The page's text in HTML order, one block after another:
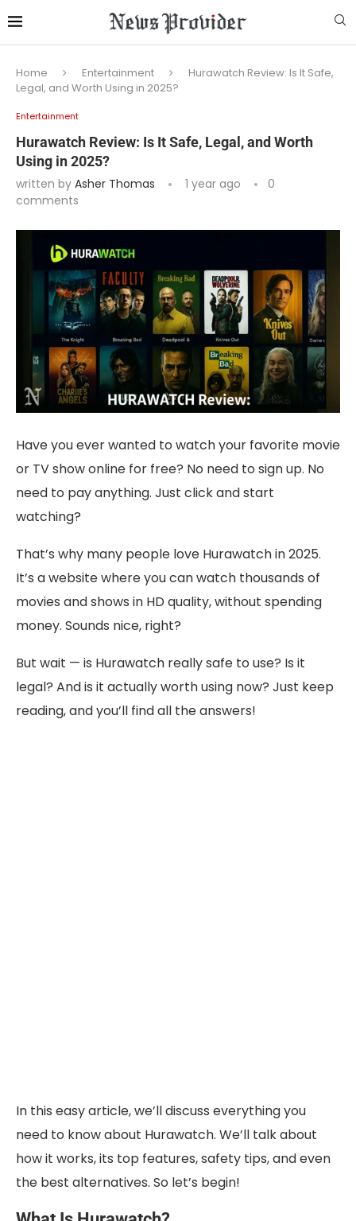
Home Entertainment
Hurawatch Review: Is It Safe,
Legal, and Worth Using in 2025?
Entertainment
Hurawatch Review: Is It Safe, Legal, and Worth
Using in 2025?
written by Asher Thomas 1 year ago
0
comments
Have you ever wanted to watch your favorite movie
or TV show online for free? No need to sign up. No
need to pay anything. Just click and start
watching?
That’s why many people love Hurawatch in 2025.
It’s a website where you can watch thousands of
movies and shows in HD quality, without spending
money. Sounds nice, right?
But wait — is Hurawatch really safe to use? Is it
legal? And is it actually worth using now? Just keep
reading, and you’ll find all the answers!
In this easy article, we’ll discuss everything you
need to know about Hurawatch. We’ll talk about
how it works, its top features, safety tips, and even
the best alternatives. So let’s begin!